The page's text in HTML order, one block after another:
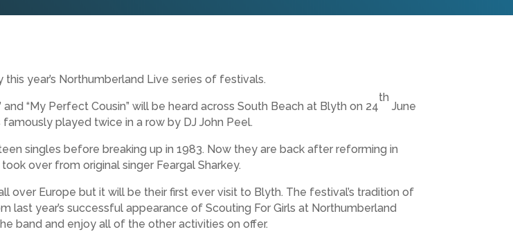
year’s Northumberland Live series of festivals.
and “My Perfect Cousin” will be heard across South Beach at Blyth on 24
th
June
famously played twice in a row by DJ John Peel.
singles before breaking up in 1983. Now they are back after reforming in
over from original singer Feargal Sharkey.
over Europe but it will be their first ever visit to Blyth. The festival’s tradition of
year’s successful appearance of Scouting For Girls at Northumberland
band and enjoy all of the other activities on offer.